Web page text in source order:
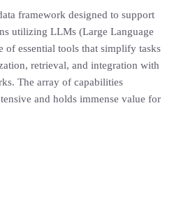
framework designed to support
utilizing LLMs (Large Language
of essential tools that simplify tasks
retrieval, and integration with
The array of capabilities
and holds immense value for